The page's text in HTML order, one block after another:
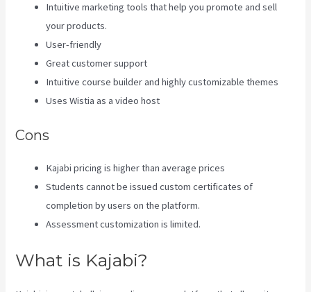
Intuitive marketing tools that help you promote and sell
your products.
User-friendly
Great customer support
Intuitive course builder and highly customizable themes
Uses Wistia as a video host
Cons
Kajabi pricing is higher than average prices
Students cannot be issued custom certificates of
completion by users on the platform.
Assessment customization is limited.
What is Kajabi?